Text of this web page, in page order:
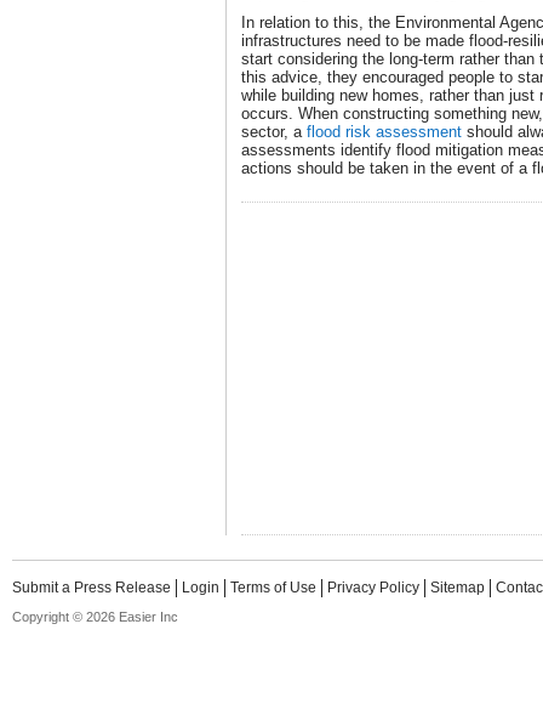
In relation to this, the Environmental
infrastructures need to be made flood-
start considering the long-term rather
this advice, they encouraged people to
while building new homes, rather than just
occurs. When constructing something
sector, a flood risk assessment should
assessments identify flood mitigation
actions should be taken in the event of a
Submit a Press Release Login Terms of Use Privacy Policy Sitemap
Copyright © 2026 Easier Inc